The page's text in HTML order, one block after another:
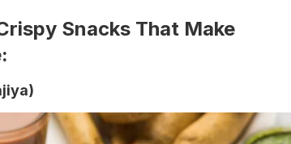
Snacks That Make